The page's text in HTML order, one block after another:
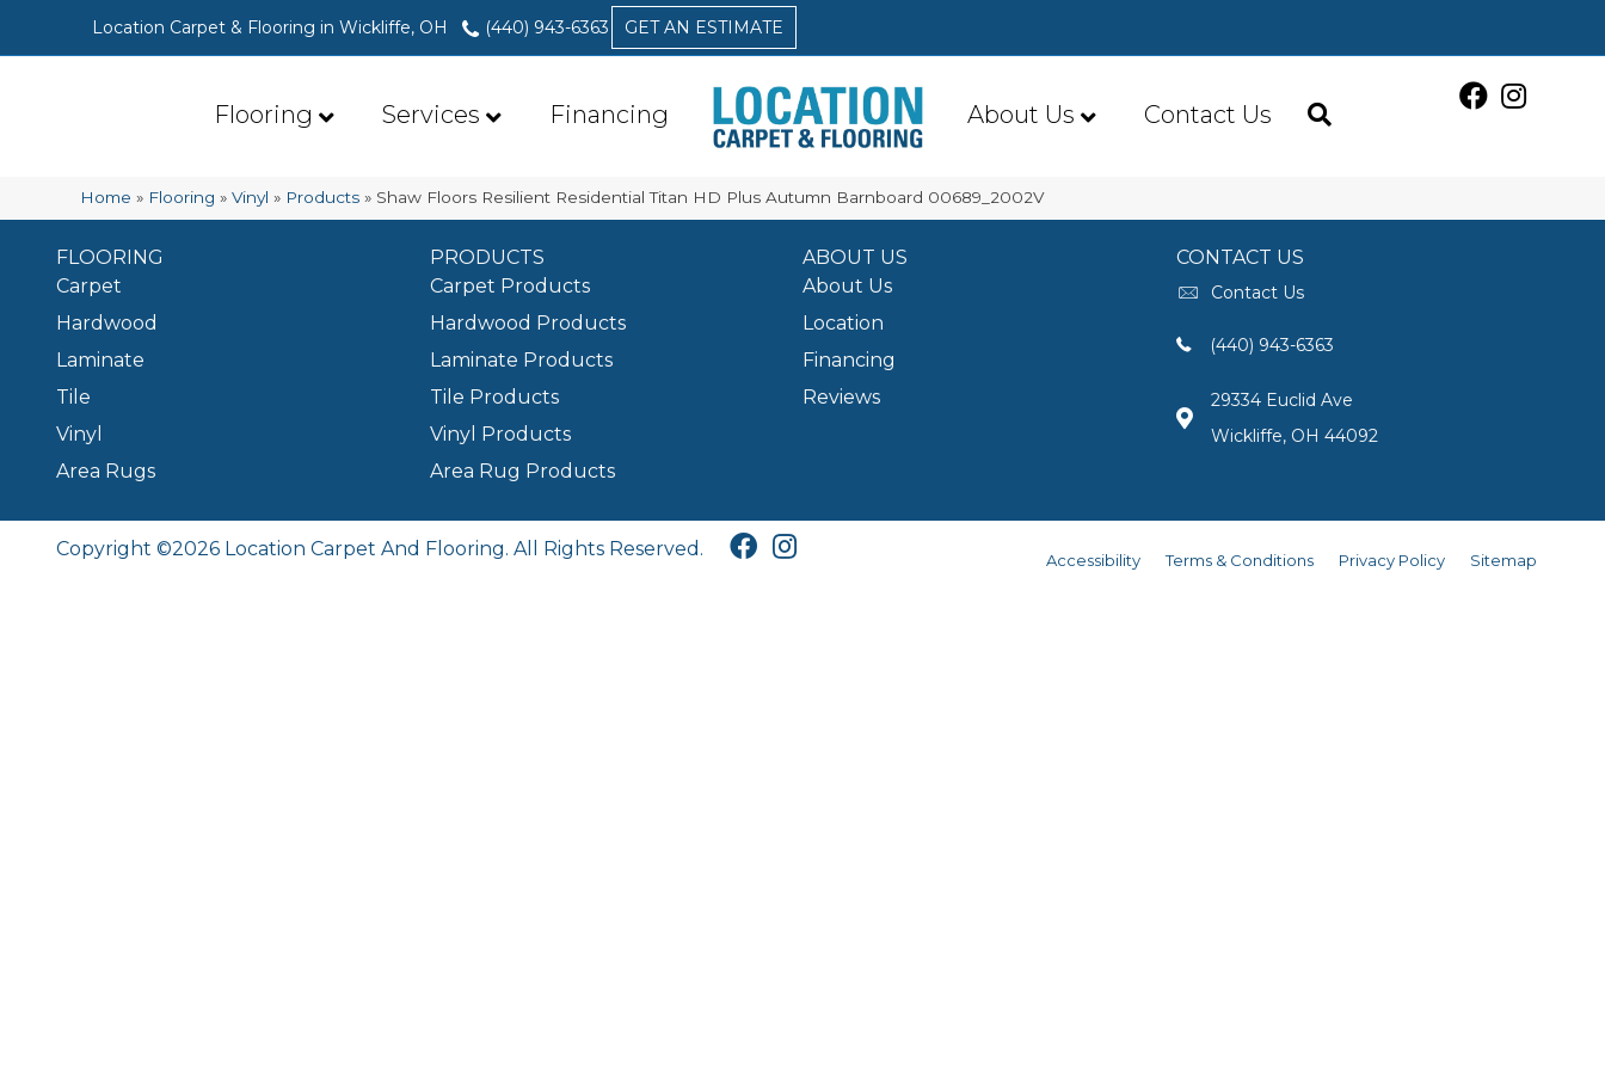
Location Carpet & Flooring in Wickliffe, OH (440) 943-6363 GET AN ESTIMATE
Flooring Services Financing About Us Contact Us
Home » Flooring »Vinyl » Products » Shaw Floors Resilient Residential Titan HD Plus Autumn Barnboard 00689_2002V
FLOORING
Carpet
Hardwood
Laminate
Tile
Vinyl
Area Rugs
PRODUCTS
Carpet Products
Hardwood Products
Laminate Products
Tile Products
Vinyl Products
Area Rug Products
ABOUT US
About Us
Location
Financing
Reviews
CONTACT US
Contact Us
(440) 943-6363
29334 Euclid Ave
Wickliffe, OH 44092
Copyright ©2026 Location Carpet And Flooring. All Rights Reserved.
Accessibility Terms & Conditions Privacy Policy Sitemap